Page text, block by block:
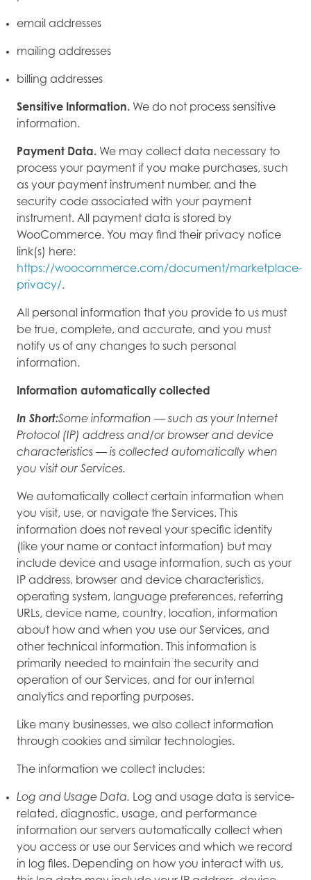
email addresses
mailing addresses
billing addresses
Sensitive Information. We do not process sensitive
information.
Payment Data. We may collect data necessary to
process your payment if you make purchases, such
as your payment instrument number, and the
security code associated with your payment
instrument. All payment data is stored by
WooCommerce. You may find their privacy notice
link(s) here:
https://woocommerce.com/document/marketplace-
privacy/.
All personal information that you provide to us must
be true, complete, and accurate, and you must
notify us of any changes to such personal
information.
Information automatically collected
In Short:Some information — such as your Internet
Protocol (IP) address and/or browser and device
characteristics — is collected automatically when
you visit our Services.
We automatically collect certain information when
you visit, use, or navigate the Services. This
information does not reveal your specific identity
(like your name or contact information) but may
include device and usage information, such as your
IP address, browser and device characteristics,
operating system, language preferences, referring
URLs, device name, country, location, information
about how and when you use our Services, and
other technical information. This information is
primarily needed to maintain the security and
operation of our Services, and for our internal
analytics and reporting purposes.
Like many businesses, we also collect information
through cookies and similar technologies.
The information we collect includes:
Log and Usage Data. Log and usage data is service-
related, diagnostic, usage, and performance
information our servers automatically collect when
you access or use our Services and which we record
in log files. Depending on how you interact with us,